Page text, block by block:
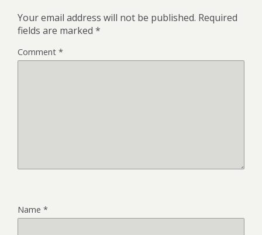
Your email address will not be published. Required
fields are marked *
Comment *
Name *